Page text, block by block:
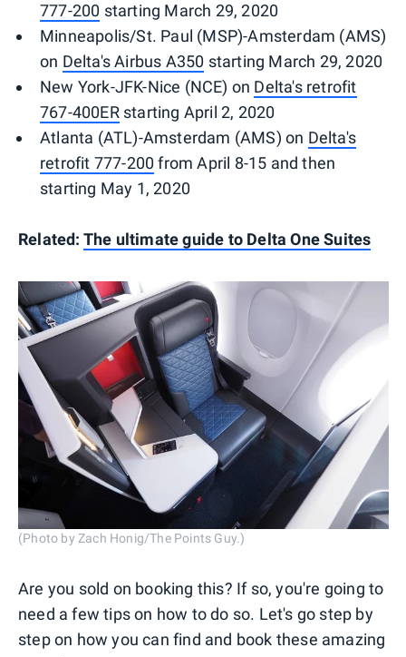
777-200 starting March 29, 2020
Minneapolis/St. Paul (MSP)-Amsterdam (AMS)
on Delta's Airbus A350 starting March 29, 2020
New York-JFK-Nice (NCE) on Delta's retrofit
767-400ERstarting April 2, 2020
Atlanta (ATL)-Amsterdam (AMS) on Delta's
retrofit 777-200 from April 8-15 and then
starting May 1, 2020
Related: The ultimate guide to Delta One Suites
(Photo by Zach Honig/The Points Guy.)
Are you sold on booking this? If so, you're going to
need a few tips on how to do so. Let's go step by
step on how you can find and book these amazing